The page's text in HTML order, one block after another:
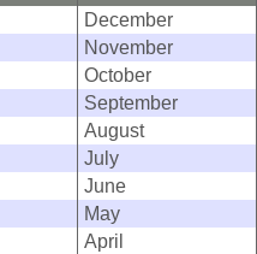
December
November
October
September
August
July
June
May
April